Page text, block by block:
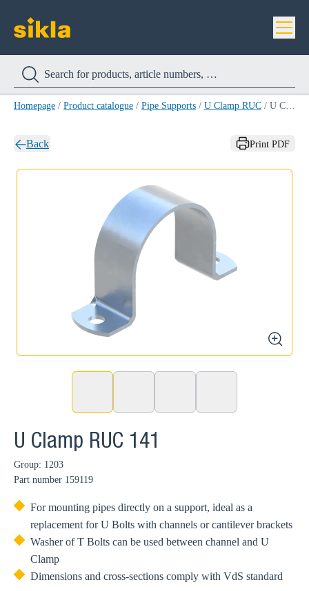
Homepage / Product catalogue / Pipe Supports / U Clamp RUC / U Clamp RUC 141
Back Print PDF
zoom
U Clamp RUC 141
Group: 1203
Part number 159119
For mounting pipes directly on a support, ideal as a
replacement for U Bolts with channels or cantilever brackets
Washer of T Bolts can be used between channel and U
Clamp
Dimensions and cross-sections comply with VdS standard